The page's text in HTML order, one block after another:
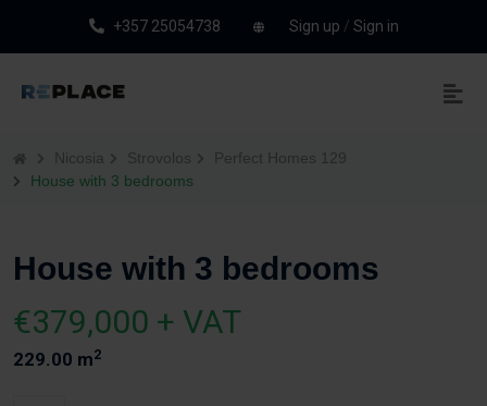
+357 25054738 Sign up / Sign in
Nicosia Strovolos
Perfect Homes 129
House with 3 bedrooms
House with 3 bedrooms
€379,000 + VAT
229.00 m2